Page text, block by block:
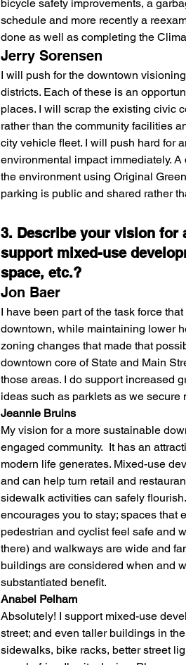
bicycle safety improvements, a
schedule and more recently a
done as well as completing the
Jerry Sorensen
I will push for the downtown
districts. Each of these is an
places. I will scrap the existing civic
rather than the community facilities
city vehicle fleet. I will push hard for
environmental impact immediately.
the environment using Original
parking is public and shared rather
3. Describe your vision for
support mixed-use
space, etc.?
Jon Baer
I have been part of the task force
downtown, while maintaining lower
zoning changes that made that
downtown core of State and Main
those areas. I do support increased
ideas such as parklets as we
Jeannie Bruins
My vision for a more sustainable
engaged community.  It has an
modern life generates. Mixed-use
and can help turn retail and
sidewalk activities can safely
encourages you to stay; spaces that
pedestrian and cyclist feel safe and
there) and walkways are wide and
buildings are considered when and
substantiated benefit.
Anabel Pelham
Absolutely! I support mixed-use
street; and even taller buildings in
sidewalks, bike racks, better street